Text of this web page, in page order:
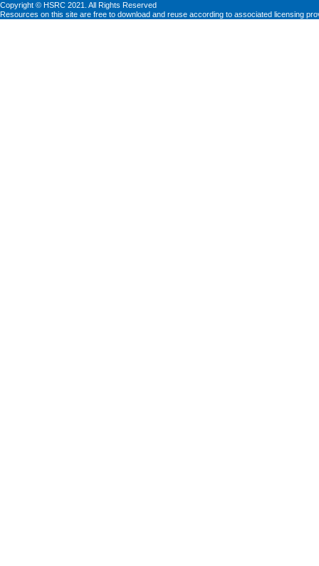
Copyright © HSRC 2021. All Rights Reserved
Resources on this site are free to download and reuse according to associated licensing